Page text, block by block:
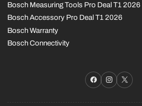
Bosch Measuring Tools Pro Deal T1 2026
Bosch Accessory Pro Deal T1 2026
Bosch Warranty
Bosch Connectivity
Facebook
Instagram
X